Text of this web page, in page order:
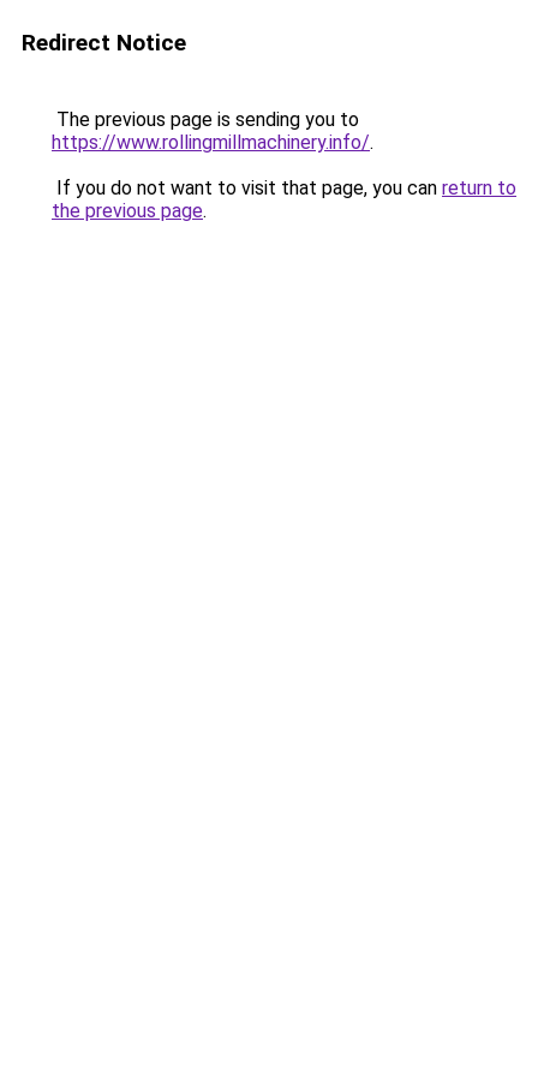
Redirect Notice
The previous page is sending you to
https://www.rollingmillmachinery.info/.
If you do not want to visit that page, you can return to
the previous page.